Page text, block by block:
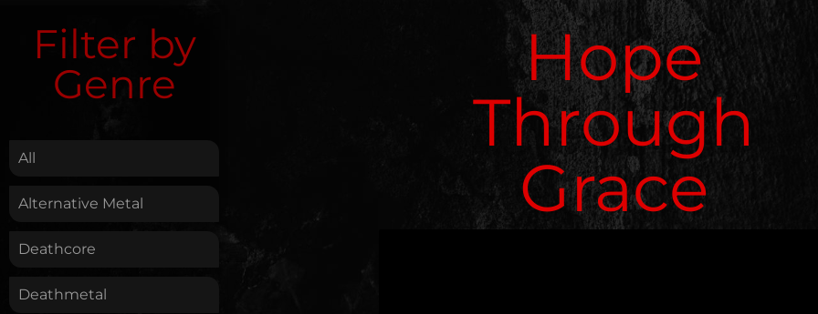
Filter by
Genre
All
Alternative Metal
Deathcore
Deathmetal
Hope
Through
Grace